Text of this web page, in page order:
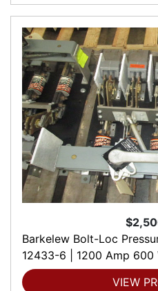
Barkelew Bolt-Loc
12433-6 | 1200 Amp
VIEW